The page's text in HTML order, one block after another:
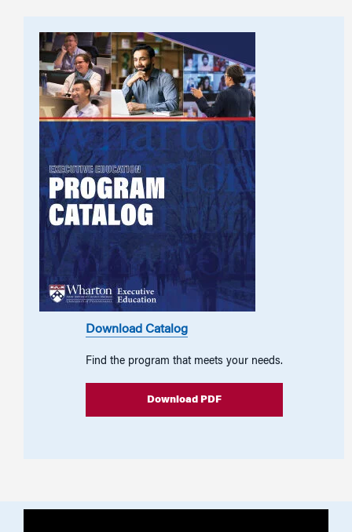
Download Catalog
Find the program that meets your needs.
Download PDF